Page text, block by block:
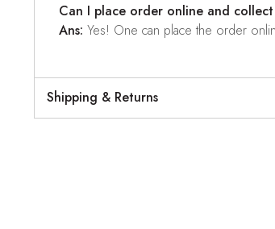
Can I place order online and
Ans: Yes! One can place the order
Shipping & Returns